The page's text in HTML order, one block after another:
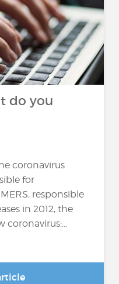
do you
coronavirus
for
responsible
in 2012, the